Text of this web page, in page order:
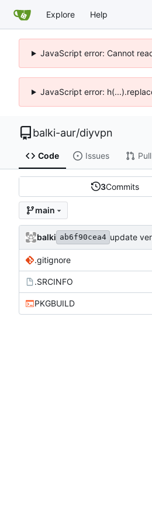
Explore Help
JavaScript error: Cannot
JavaScript error:
balki-aur/diyvpn
Code Issues
3Commits
main
balki ab6f90cea4 update
.gitignore
.SRCINFO
PKGBUILD